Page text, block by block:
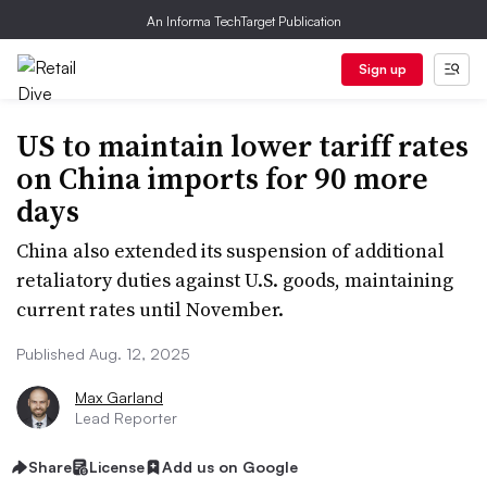
An Informa TechTarget Publication
Sign up
US to maintain lower tariff rates
on China imports for 90 more
days
China also extended its suspension of additional
retaliatory duties against U.S. goods, maintaining
current rates until November.
Published Aug. 12, 2025
Max Garland
Lead Reporter
Share License Add us on Google